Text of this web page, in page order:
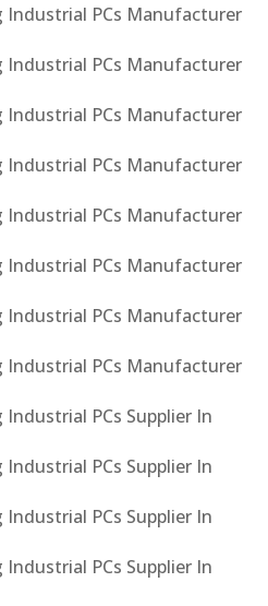
Industrial PCs Manufacturer
Industrial PCs Manufacturer
Industrial PCs Manufacturer
Industrial PCs Manufacturer
Industrial PCs Manufacturer
Industrial PCs Manufacturer
Industrial PCs Manufacturer
Industrial PCs Manufacturer
PCs Supplier In
PCs Supplier In
PCs Supplier In
PCs Supplier In